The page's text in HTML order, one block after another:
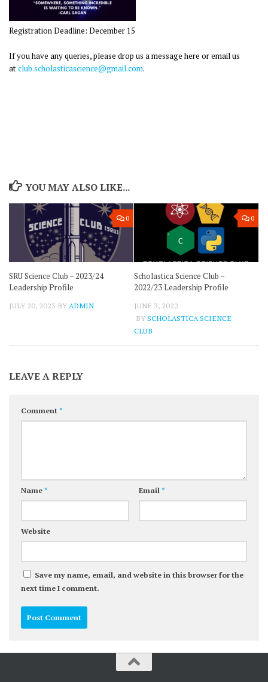
Registration Deadline: December 15
If you have any queries, please drop us a message here or email us
atclub.scholasticascience@gmail.com.
YOU MAY ALSO LIKE...
0
SRU Science Club – 2023/24
Leadership Profile
JULY 20, 2023 BYADMIN
0
Scholastica Science Club –
2022/23 Leadership Profile
JUNE 3, 2022
BYSCHOLASTICA SCIENCE
CLUB
LEAVE A REPLY
Comment*
Name* Email*
Website
Save my name, email, and website in this browser for the
next time I comment.